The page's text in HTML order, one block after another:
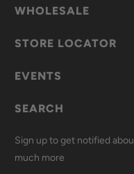
WHOLESALE
STORE LOCATOR
EVENTS
SEARCH
Sign up to get notified
much more